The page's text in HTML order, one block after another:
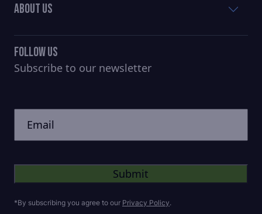
About Us
Follow Us
Subscribe to our newsletter
*By subscribing you agree to our Privacy Policy.